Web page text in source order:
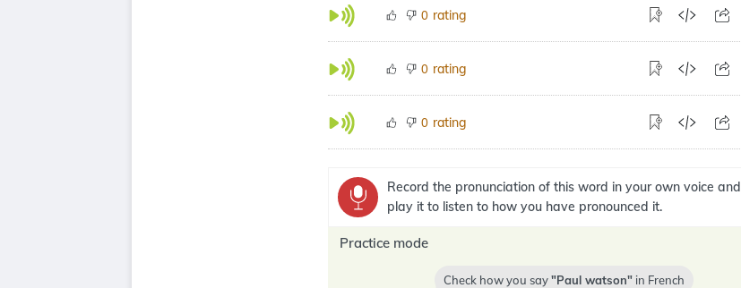
0 rating
0 rating
0 rating
Record the pronunciation of this word in your own voice and
play it to listen to how you have pronounced it.
Practice mode
Check how you say Paul watson in French